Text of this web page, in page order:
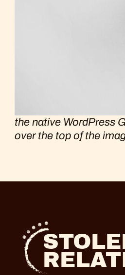
the native WordPress
over the top of the